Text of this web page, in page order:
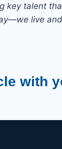
key talent
live
with